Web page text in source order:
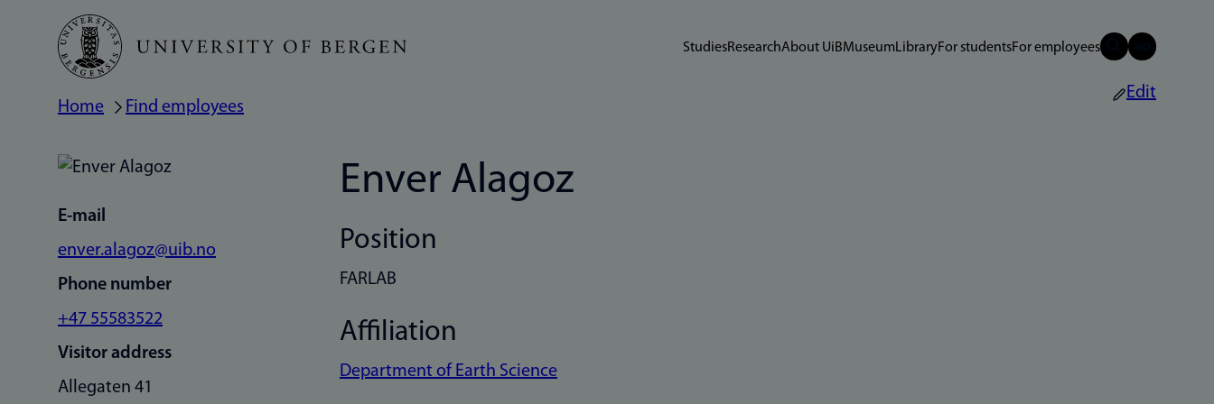
Skip
main
StudiesResearchAbout UiBMuseumLibraryFor studentsFor employees
Breadcrumb
Home Find employees
Edit
E-mail
enver.alagoz@uib.no
Phone number
+47 55583522
Visitor address
Allegaten 41
Enver Alagoz
Position
FARLAB
Affiliation
Department of Earth Science